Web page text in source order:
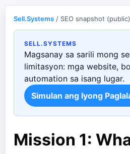
Sell.Systems / SEO snapshot (public)
SELL.SYSTEMS
Magsanay sa sarili mong
limitasyon: mga website,
automation sa isang lugar.
Simulan ang Iyong
Mission 1: